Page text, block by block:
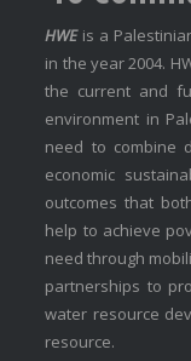
HWEis a
in the year 2004.
the current and
environment in
need to combine
economic
outcomes that
help to achieve
need through
partnerships to
water resource
resource.